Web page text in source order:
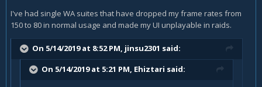
I've had single WA suites that have dropped my frame rates from
150 to 80 in normal usage and made my UI unplayable in raids.
On 5/14/2019 at 8:52 PM, jinsu2301 said:
On 5/14/2019 at 5:21 PM, Ehiztari said: